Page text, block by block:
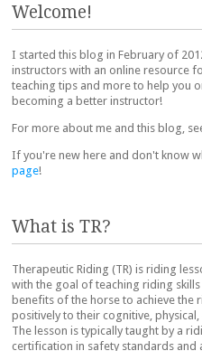
Welcome!
I started this blog in February of
instructors with an online resource
teaching tips and more to help you
becoming a better instructor!
For more about me and this blog,
If you're new here and don't know
page!
What is TR?
Therapeutic Riding (TR) is riding
with the goal of teaching riding
benefits of the horse to achieve the
positively to their cognitive,
The lesson is typically taught by a
certification in safety standards